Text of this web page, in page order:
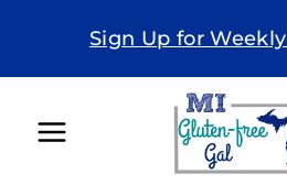
Sign Up for